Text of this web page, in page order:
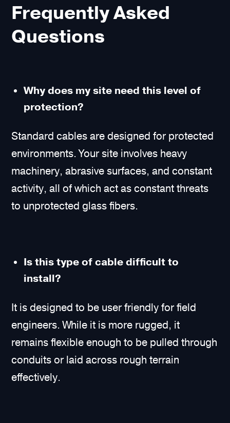
Frequently Asked
Questions
Why does my site need this level of
protection?
Standard cables are designed for protected
environments. Your site involves heavy
machinery, abrasive surfaces, and constant
activity, all of which act as constant threats
to unprotected glass fibers.
Is this type of cable difficult to
install?
It is designed to be user friendly for field
engineers. While it is more rugged, it
remains flexible enough to be pulled through
conduits or laid across rough terrain
effectively.